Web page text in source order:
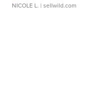
NICOLE L. | sellwild.com